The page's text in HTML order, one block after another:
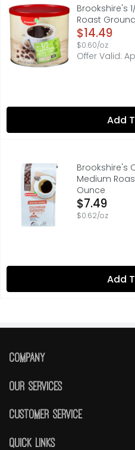
Full-bodied and satisfying
Brookshire's
Roast
Open
$14.49
$0.60/oz
Offer Valid:
Add
Brookshire's Colombian
Classic Colombian,Brookshire's
Medium
Ounce
Open
$7.49
$0.62/oz
Add
Company
Our Services
Instacart
Customer Service
Quick Links